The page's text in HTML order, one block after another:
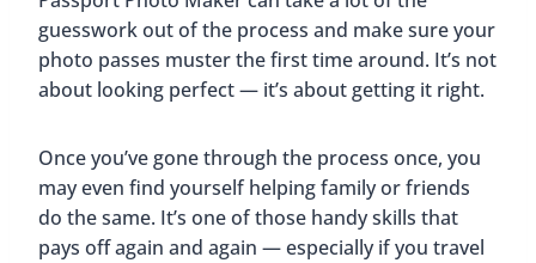
guesswork out of the process and make sure your
photo passes muster the first time around. It’s not
about looking perfect — it’s about getting it right.
Once you’ve gone through the process once, you
may even find yourself helping family or friends
do the same. It’s one of those handy skills that
pays off again and again — especially if you travel